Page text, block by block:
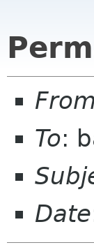
From
To:
Date